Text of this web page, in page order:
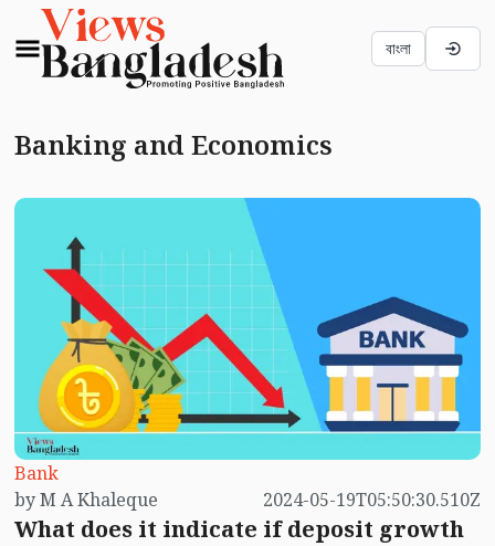
বাংলা
Banking and Economics
Bank
by M A Khaleque
2024-05-19T05:50:30.510Z
What does it indicate if deposit growth